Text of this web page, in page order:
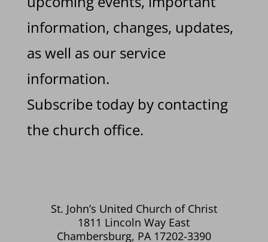
information, changes, updates,
as well as our service
information.
Subscribe today by contacting
the church office.
St. John’s United Church of Christ
1811 Lincoln Way East
Chambersburg, PA 17202-3390